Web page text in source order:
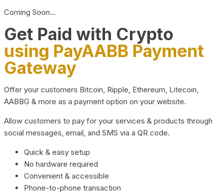
Coming Soon…
Get Paid with Crypto
using PayAABB Payment
Gateway
Offer your customers Bitcoin, Ripple, Ethereum, Litecoin,
AABBG & more as a payment option on your website.
Allow customers to pay for your services & products through
social messages, email, and SMS via a QR code.
Quick & easy setup
No hardware required
Convenient & accessible
Phone-to-phone transaction